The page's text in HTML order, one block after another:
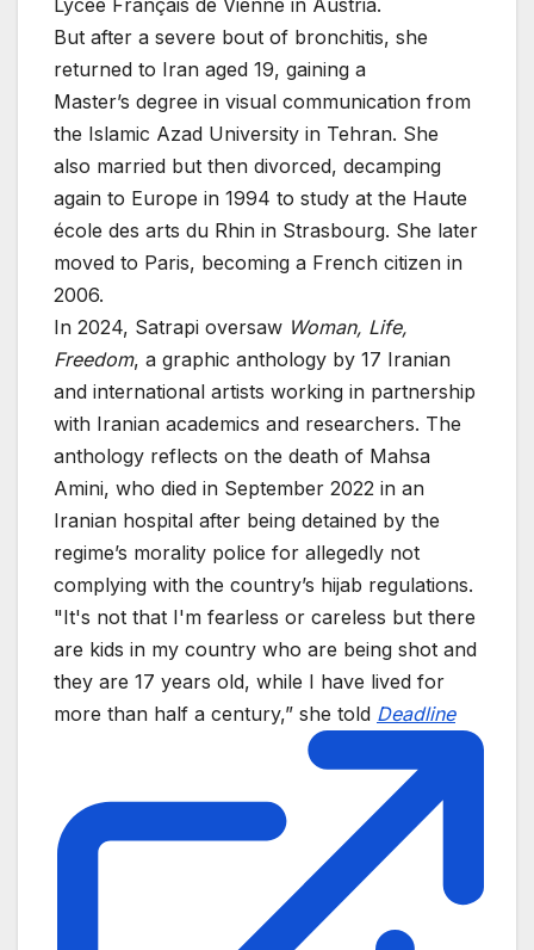
Lycée Français de Vienne in Austria.
But after a severe bout of bronchitis, she
returned to Iran aged 19, gaining a
Master’s degree in visual communication from
the Islamic Azad University in Tehran. She
also married but then divorced, decamping
again to Europe in 1994 to study at the Haute
école des arts du Rhin in Strasbourg. She later
moved to Paris, becoming a French citizen in
2006.
In 2024, Satrapi oversaw Woman, Life,
Freedom, a graphic anthology by 17 Iranian
and international artists working in partnership
with Iranian academics and researchers. The
anthology reflects on the death of Mahsa
Amini, who died in September 2022 in an
Iranian hospital after being detained by the
regime’s morality police for allegedly not
complying with the country’s hijab regulations.
"It's not that I'm fearless or careless but there
are kids in my country who are being shot and
they are 17 years old, while I have lived for
more than half a century,” she told Deadline